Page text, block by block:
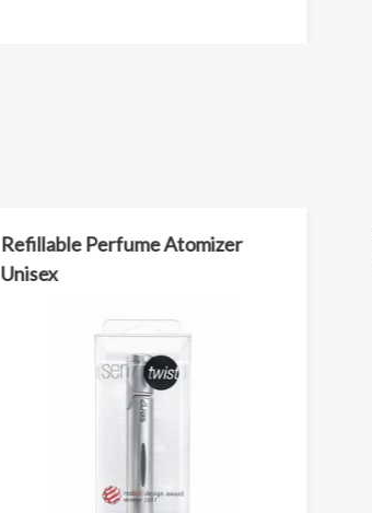
Refillable Perfume Atomizer
Unisex